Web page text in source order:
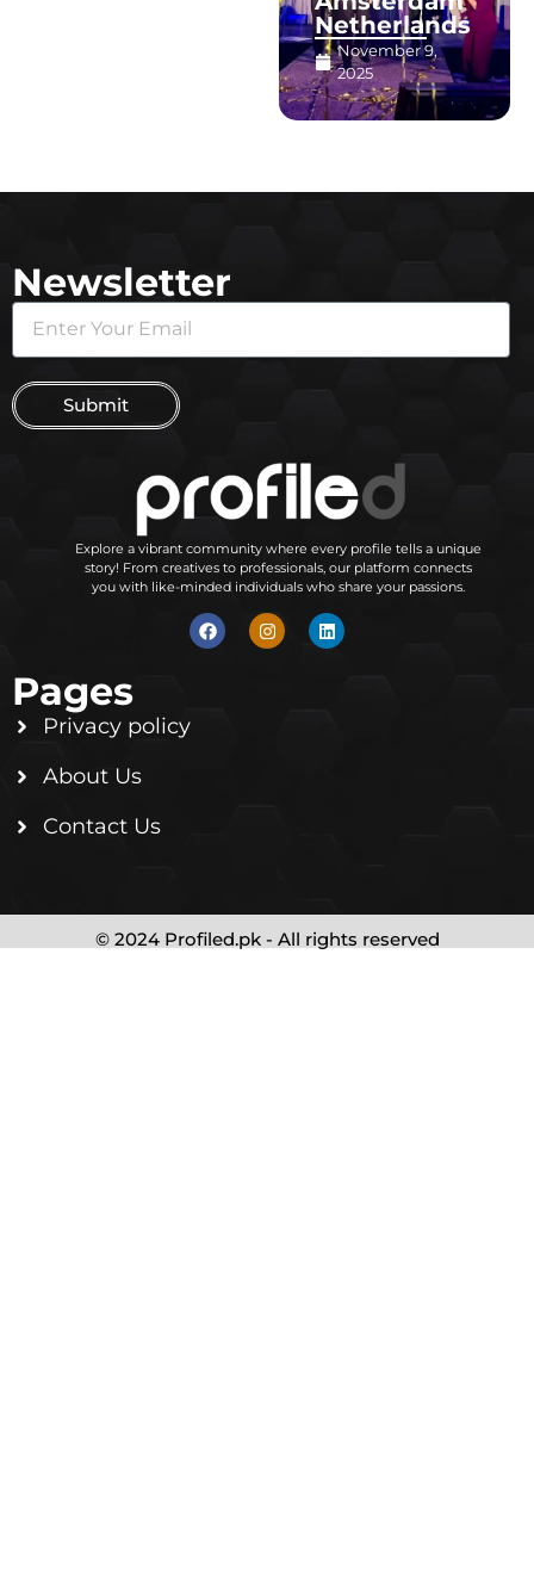
Netherlands
November 9,
2025
Newsletter
Submit
Explore a vibrant community where every profile tells a unique
story! From creatives to professionals, our platform connects
you with like-minded individuals who share your passions.
Pages
Privacy policy
About Us
Contact Us
© 2024 Profiled.pk - All rights reserved